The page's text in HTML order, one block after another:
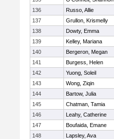
136
Russo, Allie
137
Grullon, Krismelly
138
Dowty, Emma
139
Kelley, Mariana
140
Bergeron, Megan
141
Burgess, Helen
142
Yuong, Soleil
143
Wong, Ziqin
144
Bartow, Julia
145
Chatman, Tamia
146
Leahy, Catherine
147
Boufaida, Emane
148
Lapsley, Ava